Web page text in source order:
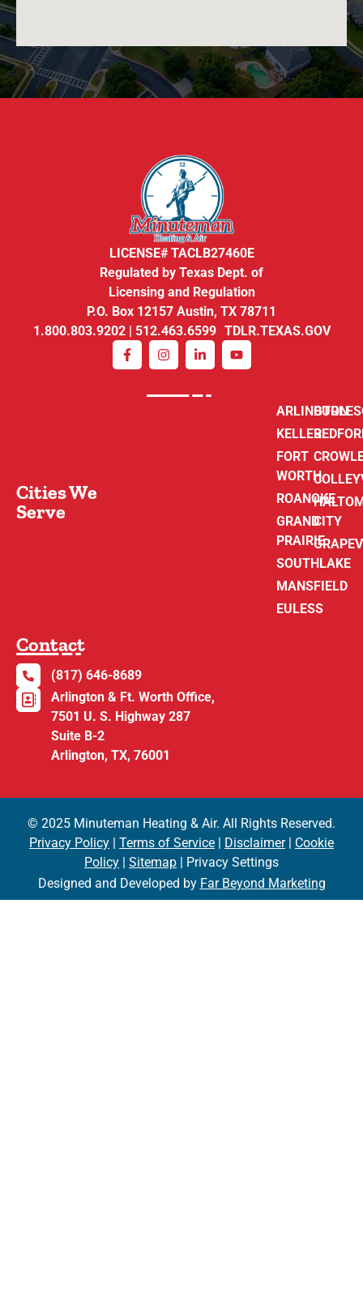
LICENSE# TACLB27460E
Regulated by Texas Dept. of
Licensing and Regulation
P.O. Box 12157 Austin, TX 78711
1.800.803.9202 | 512.463.6599 TDLR.TEXAS.GOV
Cities We
Serve
ARLINGTON
KELLER
FORT
WORTH
ROANOKE
GRAND
PRAIRIE
SOUTHLAKE
MANSFIELD
EULESS
CITY
Contact
(817) 646-8689
Arlington & Ft. Worth Office,
7501 U. S. Highway 287
Suite B-2
Arlington, TX, 76001
© 2025 Minuteman Heating & Air. All Rights Reserved.
Privacy Policy | Terms of Service | Disclaimer| Cookie
Policy | Sitemap | Privacy Settings
Designed and Developed by Far Beyond Marketing